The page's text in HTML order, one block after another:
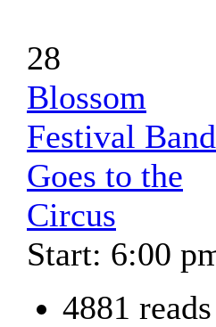
28
Blossom
Festival Band
Goes to the
Circus
Start: 6:00
4881 reads